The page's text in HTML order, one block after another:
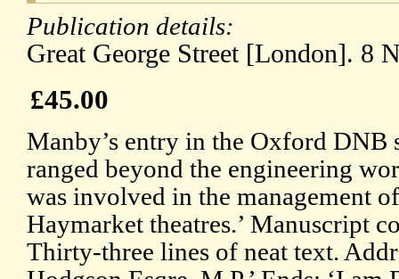
Publication details:
Great George Street [London]. 8
£45.00
Manby’s entry in the Oxford DNB
ranged beyond the engineering
was involved in the management
Haymarket theatres.’ Manuscript
Thirty-three lines of neat text.